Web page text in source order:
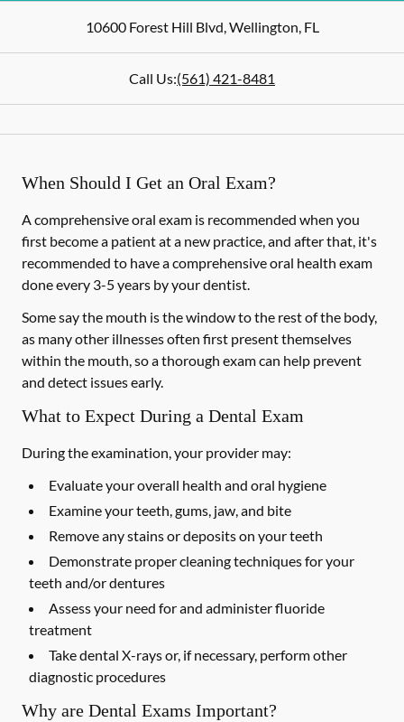
10600 Forest Hill Blvd,Wellington,FL
Call Us:(561) 421-8481
When Should I Get an Oral Exam?
A comprehensive oral exam is recommended when you
first become a patient at a new practice, and after that, it's
recommended to have a comprehensive oral health exam
done every 3-5 years by your dentist.
Some say the mouth is the window to the rest of the body,
as many other illnesses often first present themselves
within the mouth, so a thorough exam can help prevent
and detect issues early.
What to Expect During a Dental Exam
During the examination, your provider may:
Evaluate your overall health and oral hygiene
Examine your teeth, gums, jaw, and bite
Remove any stains or deposits on your teeth
Demonstrate proper cleaning techniques for your
teeth and/or dentures
Assess your need for and administer fluoride
treatment
Take dental X-rays or, if necessary, perform other
diagnostic procedures
Why are Dental Exams Important?